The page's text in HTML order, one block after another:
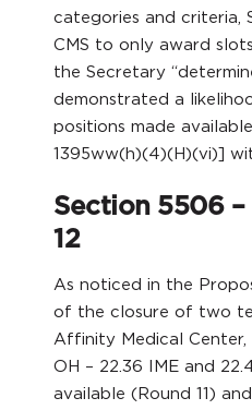
categories and criteria,
CMS to only award
the Secretary
demonstrated a
positions made
1395ww(h)(4)(H)(vi)]
Section 5506 –
12
As noticed in the
of the closure of two
Affinity Medical Center,
OH – 22.36 IME and
available (Round 11)